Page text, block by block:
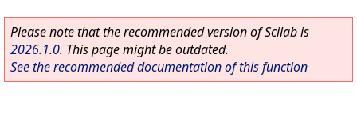
Please note that the recommended version of Scilab is
2026.1.0. This page might be outdated.
See the recommended documentation of this function